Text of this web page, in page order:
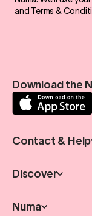
and Terms &
Download the
Contact & Help
Discover
Numa